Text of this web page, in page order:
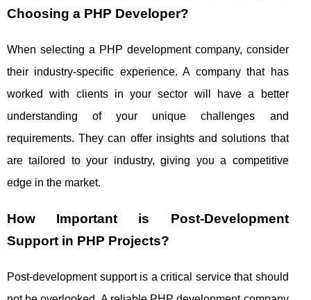
Choosing a PHP Developer?
When selecting a PHP development company, consider
their industry-specific experience. A company that has
worked with clients in your sector will have a better
understanding of your unique challenges and
requirements. They can offer insights and solutions that
are tailored to your industry, giving you a competitive
edge in the market.
How Important is Post-Development
Support in PHP Projects?
Post-development support is a critical service that should